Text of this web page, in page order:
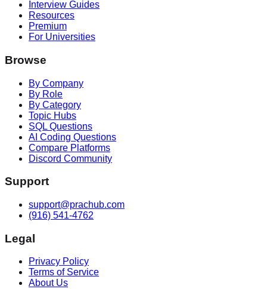
Interview Guides
Resources
Premium
For Universities
Browse
By Company
By Role
By Category
Topic Hubs
SQL Questions
AI Coding Questions
Compare Platforms
Discord Community
Support
support@prachub.com
(916) 541-4762
Legal
Privacy Policy
Terms of Service
About Us